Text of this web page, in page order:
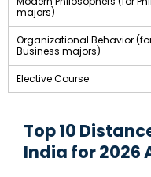
majors)
Organizational Behavior
Business majors)
Elective Course
Top 10
India for 2026